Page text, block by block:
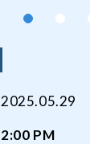
2025.05.29
2:00 PM